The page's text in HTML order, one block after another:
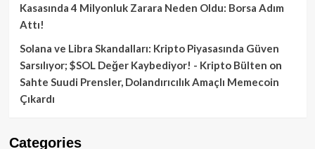
Kasasında 4 Milyonluk Zarara Neden Oldu: Borsa Adım
Attı!
Solana ve Libra Skandalları: Kripto Piyasasında Güven
Sarsılıyor; $SOL Değer Kaybediyor! - Kripto Bülten on
Sahte Suudi Prensler, Dolandırıcılık Amaçlı Memecoin
Çıkardı
Categories